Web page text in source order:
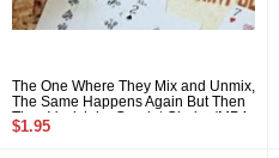
The One Where They Mix and Unmix,
The Same Happens Again But Then
They Vanish by Geraint Clarke (MP4
Video Download)
$1.95